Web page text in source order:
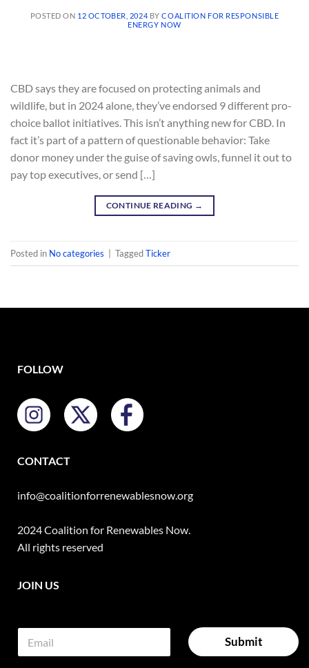
POSTED ON 12 OCTOBER, 2024 BYCOALITION FOR RESPONSIBLE
ENERGY NOW
CBD says they are focused on protecting animals and
wildlife, but in 2024 alone, they’ve endorsed 9 different pro-
choice ballot initiatives. This isn’t anything new for CBD. In
fact it’s part of a pattern of questionable behavior: Take
donor money under the guise of saving owls, funnel it out to
pay top executives, or send […]
CONTINUE READING →
Posted in No categories TaggedTicker
FOLLOW
CONTACT
info@coalitionforrenewablesnow.org
2024 Coalition for Renewables Now.
All rights reserved
JOIN US
m
i
m
i
E
a
Submit
t